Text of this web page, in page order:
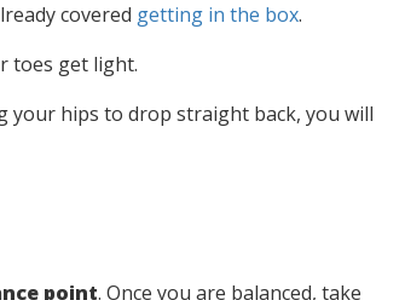
covered getting in the box.
toes get light.
hips to drop straight back, you will
point. Once you are balanced, take